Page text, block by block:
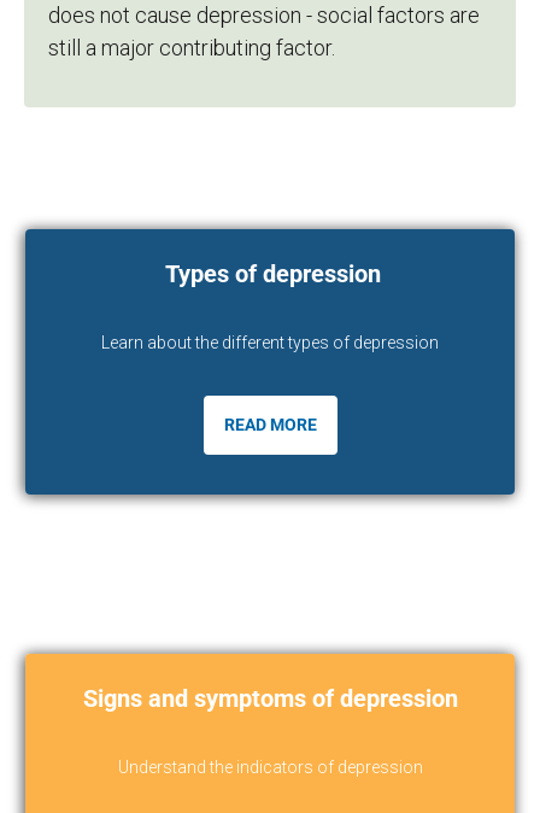
does not cause depression - social factors are
still a major contributing factor.
Types of depression
Learn about the different types of depression
READ MORE
Signs and symptoms of depression
Understand the indicators of depression